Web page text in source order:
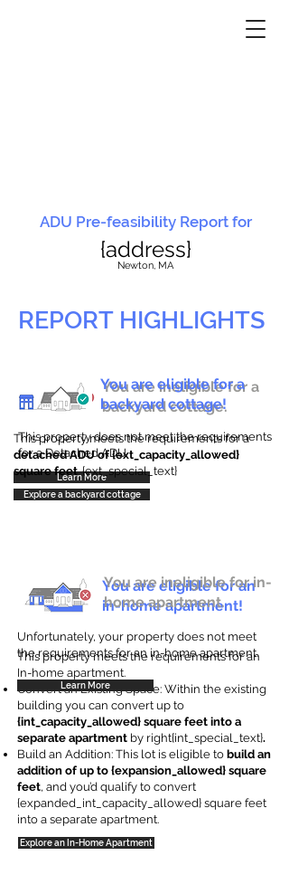
ADU Pre-feasibility Report for
{address}
Newton, MA
REPORT HIGHLIGHTS
You are ineligible for a
backyard cottage.
This property does not meet the requirements
for a Detached ADU
Learn More
You are eligible for a
backyard cottage!
This property meets the requirements for a
detached ADU of {ext_capacity_allowed}
square feet. {ext_special_text}
Explore a backyard cottage
You are eligible for an
in-home apartment!
This property meets the requirements for an
In-home apartment.
Convert an Existing Space: Within the existing
building you can convert up to
{int_capacity_allowed} square feet into a
separate apartment by right{int_special_text}.
Build an Addition: This lot is eligible to build an
addition of up to {expansion_allowed} square
feet, and you’d qualify to convert
{expanded_int_capacity_allowed} square feet
into a separate apartment.
Explore an In-Home Apartment
You are ineligible for in-
home apartment.
Unfortunately, your property does not meet
the requirements for an in-home apartment.
Learn More